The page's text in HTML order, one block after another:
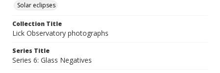
Solar eclipses
Collection Title
Lick Observatory photographs
Series Title
Series 6: Glass Negatives